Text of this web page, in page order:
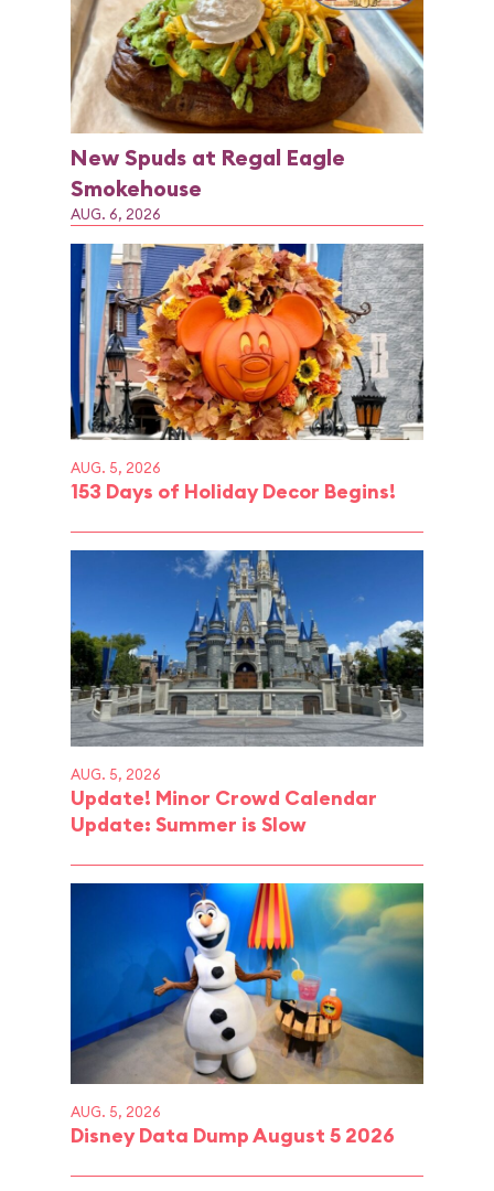
New Spuds at Regal Eagle
Smokehouse
AUG. 6, 2026
AUG. 5, 2026
153 Days of Holiday Decor Begins!
AUG. 5, 2026
Update! Minor Crowd Calendar
Update: Summer is Slow
AUG. 5, 2026
Disney Data Dump August 5 2026